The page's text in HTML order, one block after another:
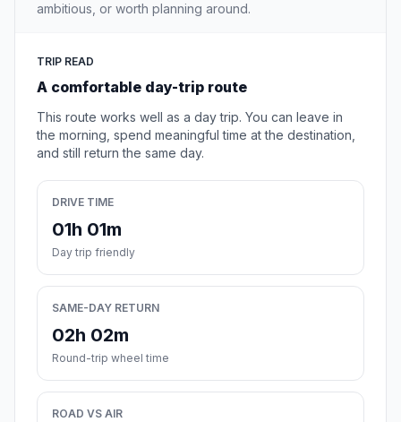
ambitious, or worth planning around.
TRIP READ
A comfortable day-trip route
This route works well as a day trip. You can leave in
the morning, spend meaningful time at the destination,
and still return the same day.
DRIVE TIME
01h 01m
Day trip friendly
SAME-DAY RETURN
02h 02m
Round-trip wheel time
ROAD VS AIR